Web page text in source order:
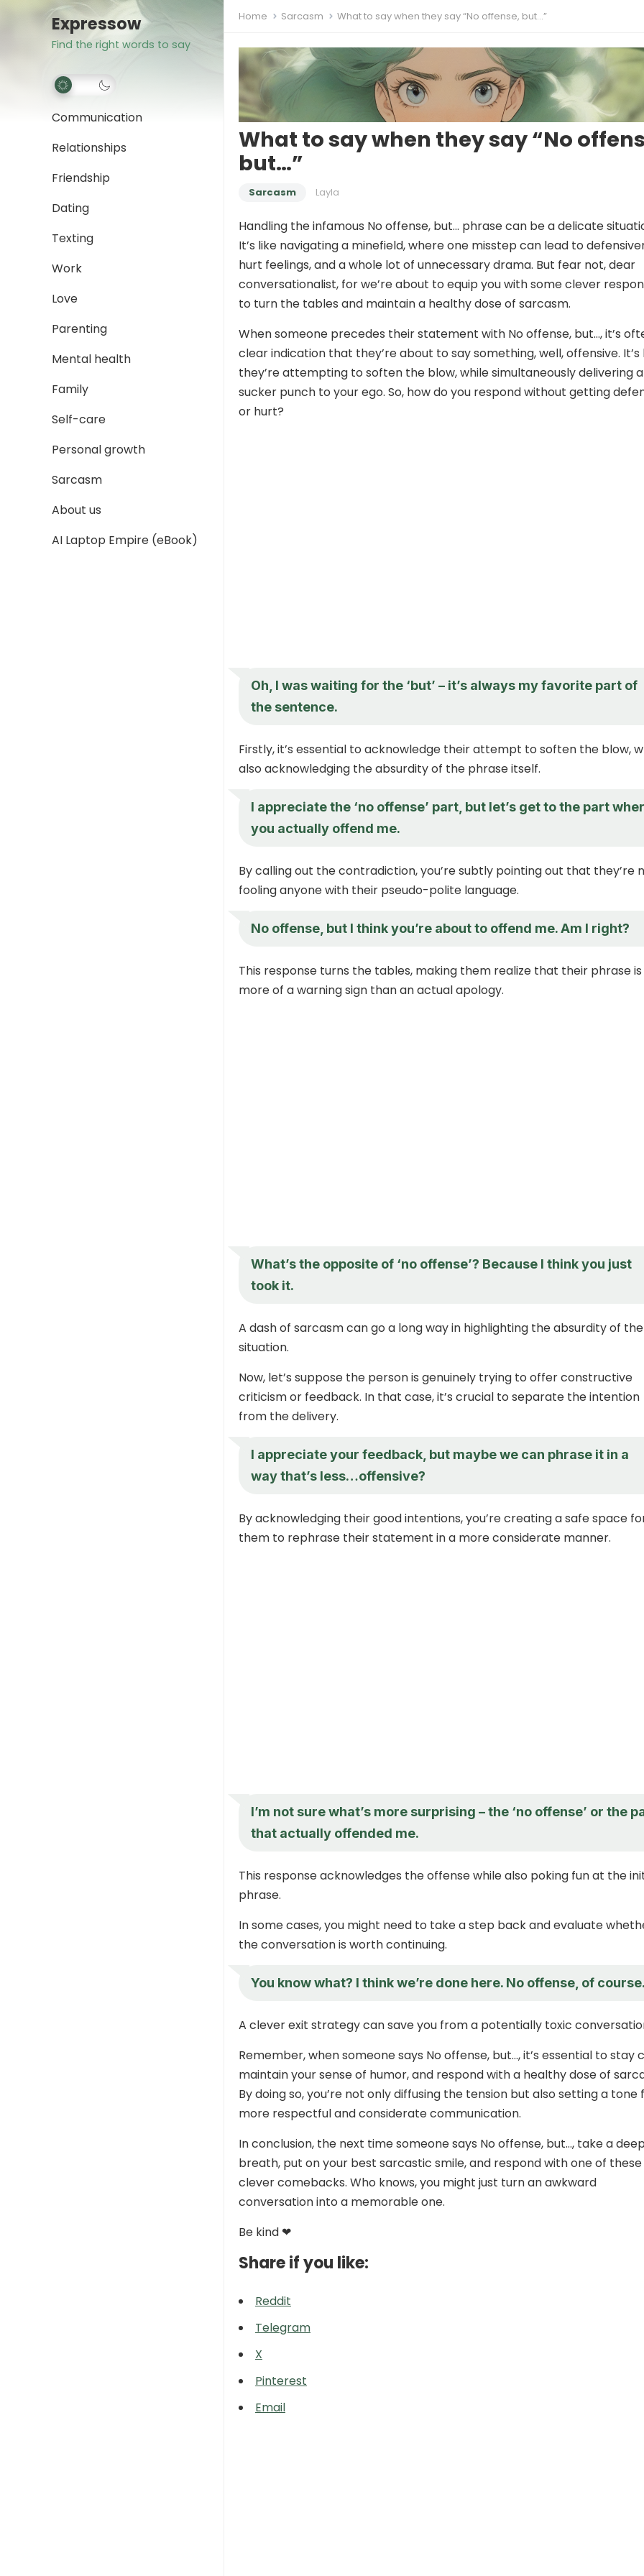
Expressow
Find the right words to say
Communication
Relationships
Friendship
Dating
Texting
Work
Love
Parenting
Mental health
Family
Self-care
Personal growth
Sarcasm
About us
AI Laptop Empire (eBook)
Home Sarcasm What to say when they say “No offense, but…”
What to say when they say “No
but…”
Sarcasm Layla
Handling the infamous No offense, but… phrase can be a delicate
It’s like navigating a minefield, where one misstep can lead to
hurt feelings, and a whole lot of unnecessary drama. But fear not, dear
conversationalist, for we’re about to equip you with some clever
to turn the tables and maintain a healthy dose of sarcasm.
When someone precedes their statement with No offense, but…, it’s
clear indication that they’re about to say something, well, offensive. It’s
they’re attempting to soften the blow, while simultaneously delivering a
sucker punch to your ego. So, how do you respond without getting
or hurt?
Oh, I was waiting for the ‘but’ – it’s always my favorite part of
the sentence.
Firstly, it’s essential to acknowledge their attempt to soften the blow,
also acknowledging the absurdity of the phrase itself.
I appreciate the ‘no offense’ part, but let’s get to the part
you actually offend me.
By calling out the contradiction, you’re subtly pointing out that they’re
fooling anyone with their pseudo-polite language.
No offense, but I think you’re about to offend me. Am I right?
This response turns the tables, making them realize that their phrase is
more of a warning sign than an actual apology.
What’s the opposite of ‘no offense’? Because I think you just
took it.
A dash of sarcasm can go a long way in highlighting the absurdity of the
situation.
Now, let’s suppose the person is genuinely trying to offer constructive
criticism or feedback. In that case, it’s crucial to separate the intention
from the delivery.
I appreciate your feedback, but maybe we can phrase it in a
way that’s less…offensive?
By acknowledging their good intentions, you’re creating a safe space
them to rephrase their statement in a more considerate manner.
I’m not sure what’s more surprising – the ‘no offense’ or the
that actually offended me.
This response acknowledges the offense while also poking fun at the
phrase.
In some cases, you might need to take a step back and evaluate
the conversation is worth continuing.
You know what? I think we’re done here. No offense, of
A clever exit strategy can save you from a potentially toxic
Remember, when someone says No offense, but…, it’s essential to stay
maintain your sense of humor, and respond with a healthy dose of
By doing so, you’re not only diffusing the tension but also setting a tone
more respectful and considerate communication.
In conclusion, the next time someone says No offense, but…, take a
breath, put on your best sarcastic smile, and respond with one of these
clever comebacks. Who knows, you might just turn an awkward
conversation into a memorable one.
Be kind ❤
Share if you like:
Reddit
Telegram
X
Pinterest
Email